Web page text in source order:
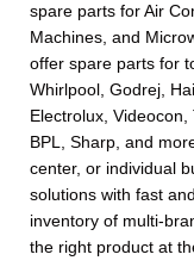
spare parts for Air
Machines, and
offer spare parts for
Whirlpool, Godrej,
Electrolux, Videocon,
BPL, Sharp, and
center, or individual
solutions with fast
inventory of multi-
the right product at